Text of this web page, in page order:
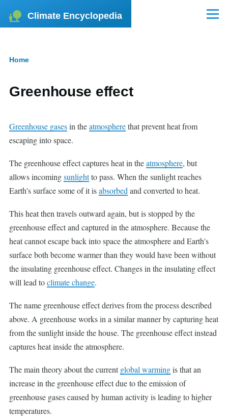
Skip to main content
Climate Encyclopedia Menu
Home
Greenhouse effect
Greenhouse gasesin theatmospherethat prevent heat from
escaping into space.
The greenhouse effect captures heat in theatmosphere, but
allows incomingsunlightto pass. When the sunlight reaches
Earth's surface some of it isabsorbed and converted to heat.
This heat then travels outward again, but is stopped by the
greenhouse effect and captured in the atmosphere. Because the
heat cannot escape back into space the atmosphere and Earth's
surface both become warmer than they would have been without
the insulating greenhouse effect. Changes in the insulating effect
will lead toclimate change.
The name greenhouse effect derives from the process described
above. A greenhouse works in a similar manner by capturing heat
from the sunlight inside the house. The greenhouse effect instead
captures heat inside the atmosphere.
The main theory about the currentglobal warmingis that an
increase in the greenhouse effect due to the emission of
greenhouse gases caused by human activity is leading to higher
temperatures.